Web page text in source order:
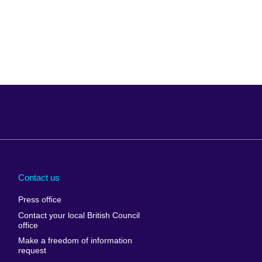
America
Contact us
Press office
Contact your local British Council
office
Make a freedom of information
request